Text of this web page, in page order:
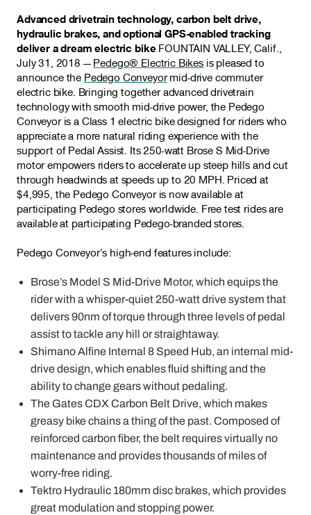
Advanced drivetrain technology, carbon belt drive,
hydraulic brakes, and optional GPS-enabled tracking
deliver a dream electric bike FOUNTAIN VALLEY, Calif.,
July 31, 2018 — Pedego® Electric Bikesis pleased to
announce the Pedego Conveyormid-drive commuter
electric bike. Bringing together advanced drivetrain
technology with smooth mid-drive power, the Pedego
Conveyor is a Class 1 electric bike designed for riders who
appreciate a more natural riding experience with the
support of Pedal Assist. Its 250-watt Brose S Mid-Drive
motor empowers riders to accelerate up steep hills and cut
through headwinds at speeds up to 20 MPH. Priced at
$4,995, the Pedego Conveyor is now available at
participating Pedego stores worldwide. Free test rides are
available at participating Pedego-branded stores.
Pedego Conveyor’s high-end features include:
Brose’s Model S Mid-Drive Motor, which equips the
rider with a whisper-quiet 250-watt drive system that
delivers 90nm of torque through three levels of pedal
assist to tackle any hill or straightaway.
Shimano Alfine Internal 8 Speed Hub, an internal mid-
drive design, which enables fluid shifting and the
ability to change gears without pedaling.
The Gates CDX Carbon Belt Drive, which makes
greasy bike chains a thing of the past. Composed of
reinforced carbon fiber, the belt requires virtually no
maintenance and provides thousands of miles of
worry-free riding.
Tektro Hydraulic 180mm disc brakes, which provides
great modulation and stopping power.